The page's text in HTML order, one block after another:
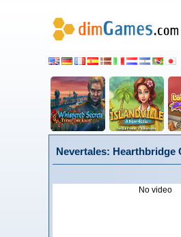
Nevertales:
No video